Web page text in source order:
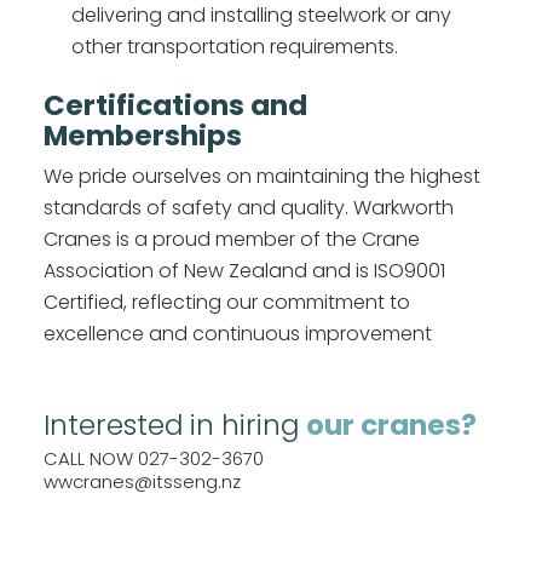
delivering and installing steelwork or any
other transportation requirements.
Certifications and
Memberships
We pride ourselves on maintaining the highest
standards of safety and quality. Warkworth
Cranes is a proud member of the Crane
Association of New Zealand and is ISO9001
Certified, reflecting our commitment to
excellence and continuous improvement
Interested in hiring our cranes?
CALL NOW 027-302-3670
wwcranes@itsseng.nz